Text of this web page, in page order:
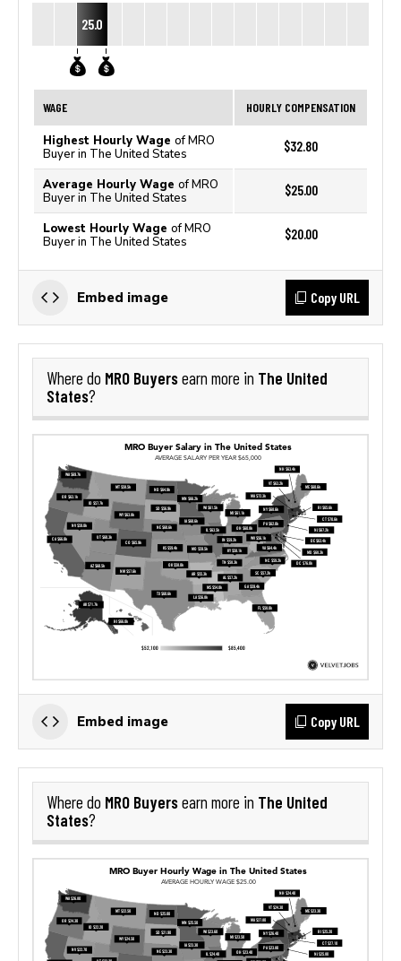
25.0
WAGE HOURLY COMPENSATION
Highest Hourly Wage of MRO
Buyer in The United States
$32.80
Average Hourly Wage of MRO
Buyer in The United States
$25.00
Lowest Hourly Wage of MRO
Buyer in The United States
$20.00
Embed image Copy URL
Where do MRO Buyersearn more in The United
States?
Embed image Copy URL
Where do MRO Buyersearn more in The United
States?